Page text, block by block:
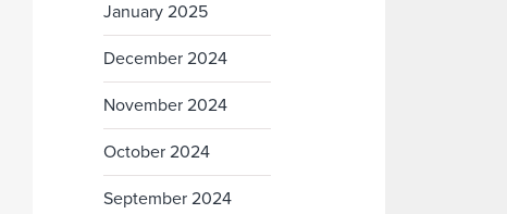
January 2025
December 2024
November 2024
October 2024
September 2024